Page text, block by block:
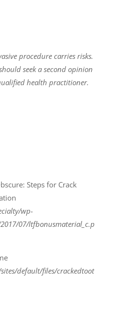
procedure carries risks.
seek a second opinion
health practitioner.
Steps for Crack
wp-
07/ltfbonusmaterial_c.p
default/files/crackedtoot